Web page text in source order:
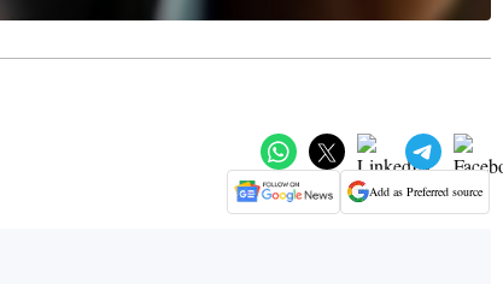
Add as Preferred source